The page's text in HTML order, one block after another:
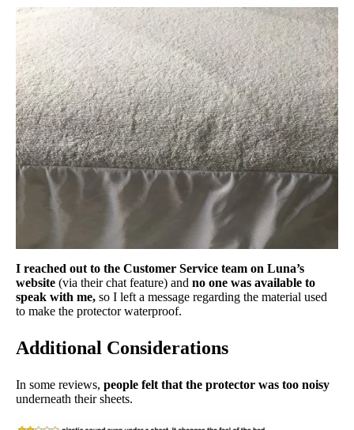
I reached out to the Customer Service team on Luna’s
website (via their chat feature) and no one was available to
speak with me, so I left a message regarding the material used
to make the protector waterproof.
Additional Considerations
In some reviews, people felt that the protector was too noisy
underneath their sheets.